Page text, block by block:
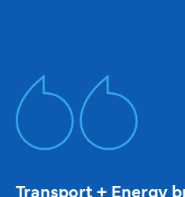
Transport + Energy